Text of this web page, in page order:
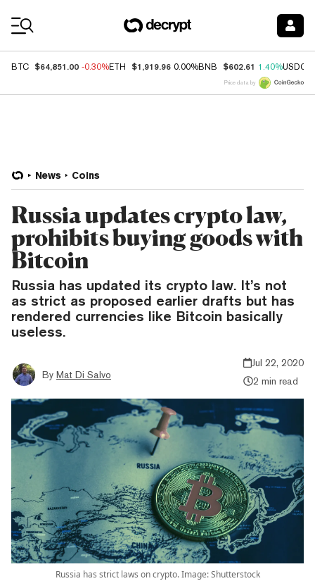
BTC $64,851.00 -0.30%ETH $1,919.96 0.00%BNB $602.61 1.40%USDC
Price data by
News Coins
Russia updates crypto law,
prohibits buying goods with
Bitcoin
Russia has updated its crypto law. It’s not
as strict as proposed earlier drafts but has
rendered currencies like Bitcoin basically
useless.
By Mat Di Salvo
Jul 22, 2020
2 min read
Russia has strict laws on crypto. Image: Shutterstock